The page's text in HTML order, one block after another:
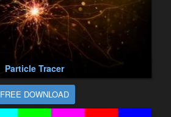
Particle Tracer
FREE DOWNLOAD